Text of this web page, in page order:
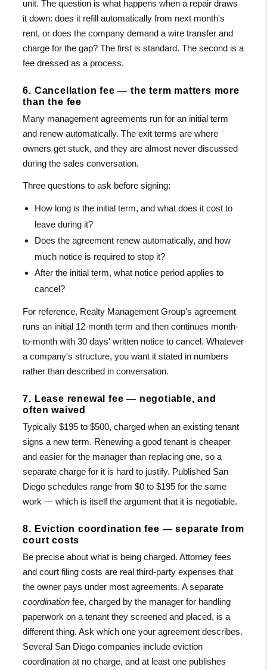
unit. The question is what happens when a repair draws
it down: does it refill automatically from next month's
rent, or does the company demand a wire transfer and
charge for the gap? The first is standard. The second is a
fee dressed as a process.
6. Cancellation fee — the term matters more
than the fee
Many management agreements run for an initial term
and renew automatically. The exit terms are where
owners get stuck, and they are almost never discussed
during the sales conversation.
Three questions to ask before signing:
How long is the initial term, and what does it cost to
leave during it?
Does the agreement renew automatically, and how
much notice is required to stop it?
After the initial term, what notice period applies to
cancel?
For reference, Realty Management Group's agreement
runs an initial 12-month term and then continues month-
to-month with 30 days' written notice to cancel. Whatever
a company's structure, you want it stated in numbers
rather than described in conversation.
7. Lease renewal fee — negotiable, and
often waived
Typically $195 to $500, charged when an existing tenant
signs a new term. Renewing a good tenant is cheaper
and easier for the manager than replacing one, so a
separate charge for it is hard to justify. Published San
Diego schedules range from $0 to $195 for the same
work — which is itself the argument that it is negotiable.
8. Eviction coordination fee — separate from
court costs
Be precise about what is being charged. Attorney fees
and court filing costs are real third-party expenses that
the owner pays under most agreements. A separate
coordination fee, charged by the manager for handling
paperwork on a tenant they screened and placed, is a
different thing. Ask which one your agreement describes.
Several San Diego companies include eviction
coordination at no charge, and at least one publishes